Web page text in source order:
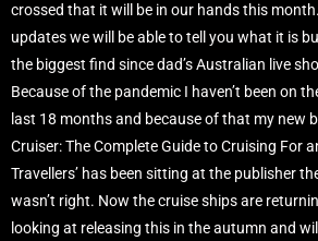
crossed that it will be in our hands this
updates we will be able to tell you what it is
the biggest find since dad’s Australian live
Because of the pandemic I haven’t been on
last 18 months and because of that my new
Cruiser: The Complete Guide to Cruising For
Travellers’ has been sitting at the publisher
wasn’t right. Now the cruise ships are
looking at releasing this in the autumn and